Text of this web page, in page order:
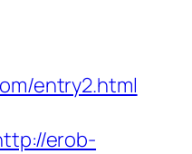
entry2.html
erob-